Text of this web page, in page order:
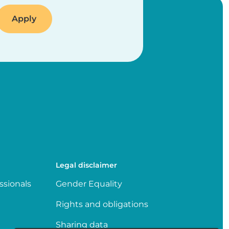
Legal disclaimer
Gender Equality
Rights and obligations
Sharing data